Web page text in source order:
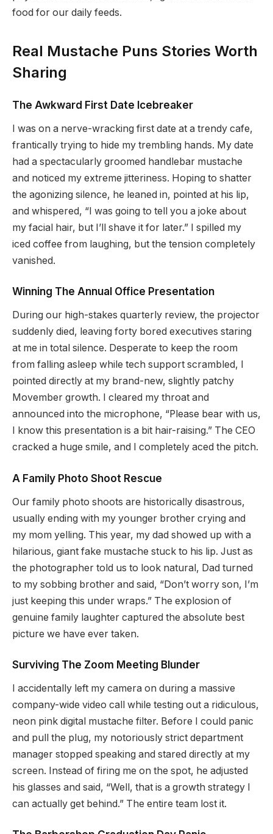
food for our daily feeds.
Real Mustache Puns Stories Worth
Sharing
The Awkward First Date Icebreaker
I was on a nerve-wracking first date at a trendy cafe,
frantically trying to hide my trembling hands. My date
had a spectacularly groomed handlebar mustache
and noticed my extreme jitteriness. Hoping to shatter
the agonizing silence, he leaned in, pointed at his lip,
and whispered, “I was going to tell you a joke about
my facial hair, but I’ll shave it for later.” I spilled my
iced coffee from laughing, but the tension completely
vanished.
Winning The Annual Office Presentation
During our high-stakes quarterly review, the projector
suddenly died, leaving forty bored executives staring
at me in total silence. Desperate to keep the room
from falling asleep while tech support scrambled, I
pointed directly at my brand-new, slightly patchy
Movember growth. I cleared my throat and
announced into the microphone, “Please bear with us,
I know this presentation is a bit hair-raising.” The CEO
cracked a huge smile, and I completely aced the pitch.
A Family Photo Shoot Rescue
Our family photo shoots are historically disastrous,
usually ending with my younger brother crying and
my mom yelling. This year, my dad showed up with a
hilarious, giant fake mustache stuck to his lip. Just as
the photographer told us to look natural, Dad turned
to my sobbing brother and said, “Don’t worry son, I’m
just keeping this under wraps.” The explosion of
genuine family laughter captured the absolute best
picture we have ever taken.
Surviving The Zoom Meeting Blunder
I accidentally left my camera on during a massive
company-wide video call while testing out a ridiculous,
neon pink digital mustache filter. Before I could panic
and pull the plug, my notoriously strict department
manager stopped speaking and stared directly at my
screen. Instead of firing me on the spot, he adjusted
his glasses and said, “Well, that is a growth strategy I
can actually get behind.” The entire team lost it.